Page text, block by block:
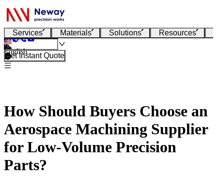
Services Materials Solutions Resources
English
Get Instant Quote
How Should Buyers Choose an
Aerospace Machining Supplier
for Low-Volume Precision
Parts?